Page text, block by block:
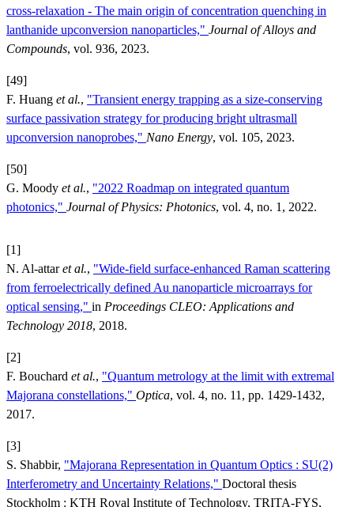
cross-relaxation - The main origin of concentration quenching in
lanthanide upconversion nanoparticles," Journal of Alloys and
Compounds, vol. 936, 2023.
[49]
F. Huang et al., "Transient energy trapping as a size-conserving
surface passivation strategy for producing bright ultrasmall
upconversion nanoprobes," Nano Energy, vol. 105, 2023.
[50]
G. Moody et al., "2022 Roadmap on integrated quantum
photonics," Journal of Physics: Photonics, vol. 4, no. 1, 2022.
[1]
N. Al-attaret al., "Wide-field surface-enhanced Raman scattering
from ferroelectrically defined Au nanoparticle microarrays for
optical sensing," in Proceedings CLEO: Applications and
Technology 2018, 2018.
[2]
F. Bouchard et al., "Quantum metrology at the limit with extremal
Majorana constellations," Optica, vol. 4, no. 11, pp. 1429-1432,
2017.
[3]
S. Shabbir, "Majorana Representation in Quantum Optics : SU(2)
Interferometry and Uncertainty Relations," Doctoral thesis
Stockholm : KTH Royal Institute of Technology, TRITA-FYS,